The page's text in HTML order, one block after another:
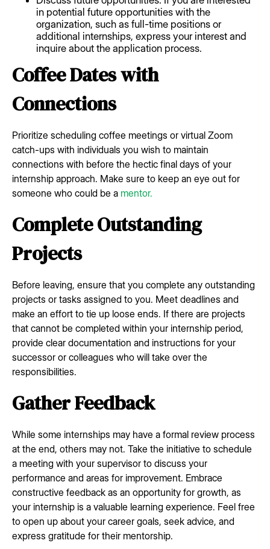
in potential future opportunities with the
organization, such as full-time positions or
additional internships, express your interest and
inquire about the application process.
Coffee Dates with
Connections
Prioritize scheduling coffee meetings or virtual Zoom
catch-ups with individuals you wish to maintain
connections with before the hectic final days of your
internship approach. Make sure to keep an eye out for
someone who could be a mentor.
Complete Outstanding
Projects
Before leaving, ensure that you complete any outstanding
projects or tasks assigned to you. Meet deadlines and
make an effort to tie up loose ends. If there are projects
that cannot be completed within your internship period,
provide clear documentation and instructions for your
successor or colleagues who will take over the
responsibilities.
Gather Feedback
While some internships may have a formal review process
at the end, others may not. Take the initiative to schedule
a meeting with your supervisor to discuss your
performance and areas for improvement. Embrace
constructive feedback as an opportunity for growth, as
your internship is a valuable learning experience. Feel free
to open up about your career goals, seek advice, and
express gratitude for their mentorship.